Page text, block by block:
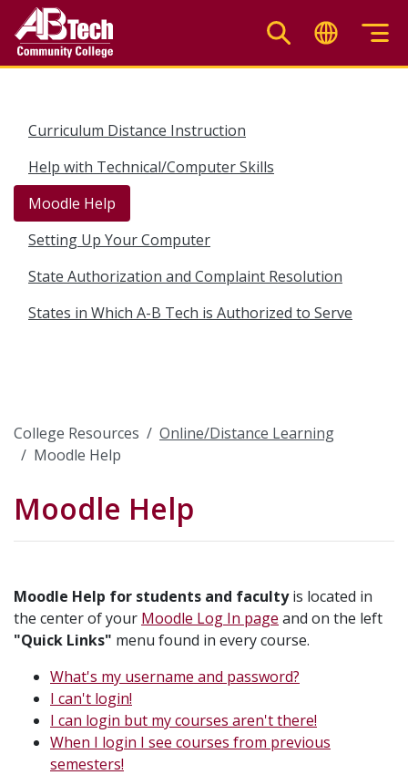
main
Curriculum Distance Instruction
Help with Technical/Computer Skills
Moodle Help
Setting Up Your Computer
State Authorization and Complaint Resolution
States in Which A-B Tech is Authorized to Serve
College Resources
Online/Distance Learning
Moodle Help
Moodle Help
Moodle Help for students and facultyis located in
the center of your Moodle Log In page and on the left
"Quick Links" menu found in every course.
What's my username and password?
I can't login!
I can login but my courses aren't there!
When I login I see courses from previous
semesters!